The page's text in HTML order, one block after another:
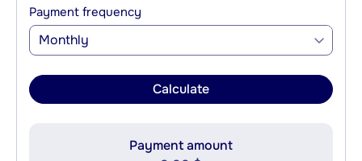
Payment frequency
Monthly
Calculate
Payment amount